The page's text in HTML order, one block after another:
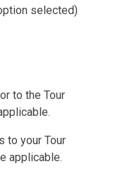
selected)
to the Tour
to your Tour
applicable.